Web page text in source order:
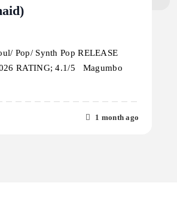
Pop/ Synth Pop RELEASE
RATING; 4.1/5 Magumbo
1 month ago